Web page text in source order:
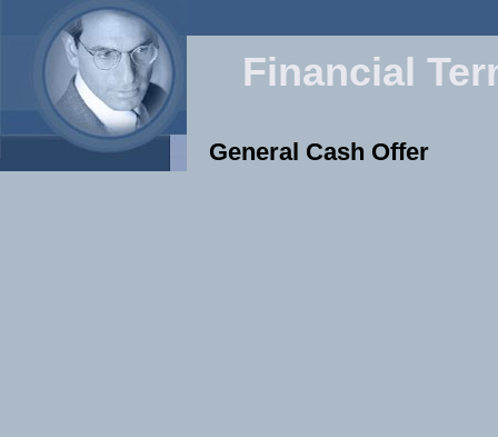
Financial
General Cash Offer